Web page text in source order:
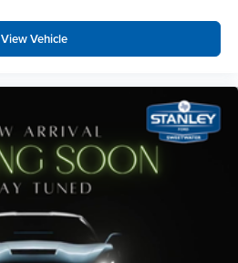
View Vehicle